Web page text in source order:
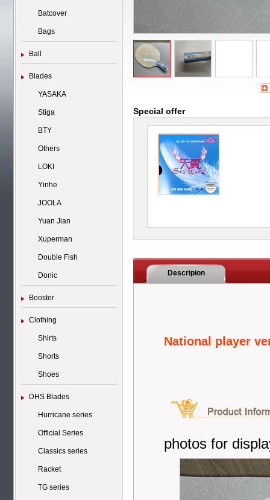
Batcover
Bags
Ball
Blades
YASAKA
Stiga
BTY
Others
LOKI
Yinhe
JOOLA
Yuan Jian
Xuperman
Double Fish
Donic
Booster
Clothing
Shirts
Shorts
Shoes
DHS Blades
Hurricane series
Official Series
Classics series
Racket
TG series
Special offer
Descripion
National player
photos for